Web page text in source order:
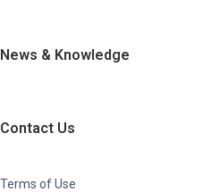
News & Knowledge
Contact Us
Terms of Use